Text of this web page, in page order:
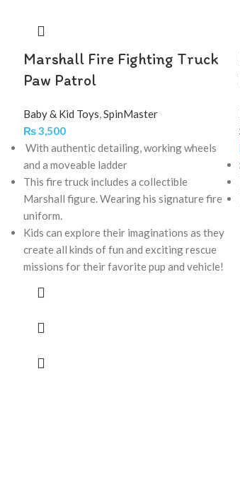
Marshall Fire Fighting Truck
Paw Patrol
Baby & Kid Toys,SpinMaster
₨3,500
With authentic detailing, working wheels
and a moveable ladder
This fire truck includes a collectible
Marshall figure. Wearing his signature fire
uniform.
Kids can explore their imaginations as they
create all kinds of fun and exciting rescue
missions for their favorite pup and vehicle!